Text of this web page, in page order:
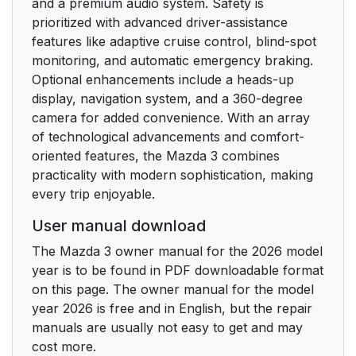
air bags
Driver and Front
Passenger Occupant
Classification System
Warnings and
Cautions for Using the
Front Passenger
Occupant
How to Use the Front
Passenger Occupant
Classification System
46
Seat Belts
and a premium audio system. Safety is
prioritized with advanced driver-assistance
features like adaptive cruise control, blind-spot
monitoring, and automatic emergency braking.
Optional enhancements include a heads-up
display, navigation system, and a 360-degree
camera for added convenience. With an array
of technological advancements and comfort-
oriented features, the Mazda 3 combines
practicality with modern sophistication, making
every trip enjoyable.
User manual download
The Mazda 3 owner manual for the 2026 model
year is to be found in PDF downloadable format
on this page. The owner manual for the model
year 2026 is free and in English, but the repair
manuals are usually not easy to get and may
cost more.